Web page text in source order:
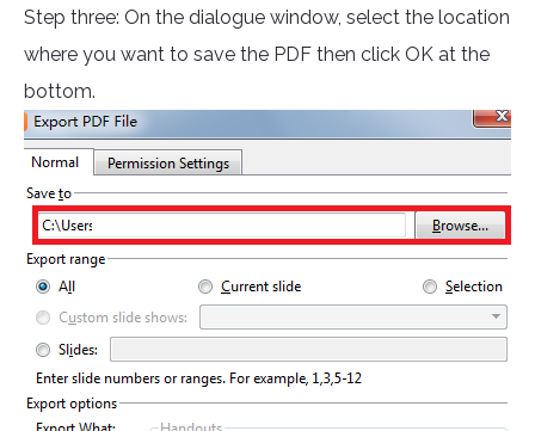
Step three: On the dialogue window, select the location
where you want to save the PDF then click OK at the
bottom.